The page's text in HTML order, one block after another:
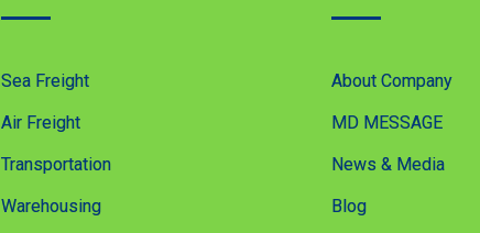
Sea Freight
Air Freight
Transportation
Warehousing
About Company
MD MESSAGE
News & Media
Blog